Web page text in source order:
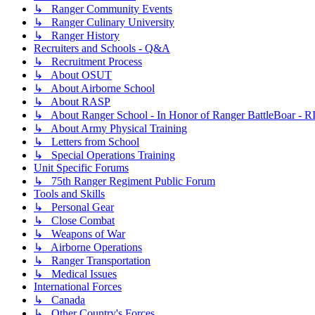
↳ Ranger Community Events
↳ Ranger Culinary University
↳ Ranger History
Recruiters and Schools - Q&A
↳ Recruitment Process
↳ About OSUT
↳ About Airborne School
↳ About RASP
↳ About Ranger School - In Honor of Ranger BattleBoar -
↳ About Army Physical Training
↳ Letters from School
↳ Special Operations Training
Unit Specific Forums
↳ 75th Ranger Regiment Public Forum
Tools and Skills
↳ Personal Gear
↳ Close Combat
↳ Weapons of War
↳ Airborne Operations
↳ Ranger Transportation
↳ Medical Issues
International Forces
↳ Canada